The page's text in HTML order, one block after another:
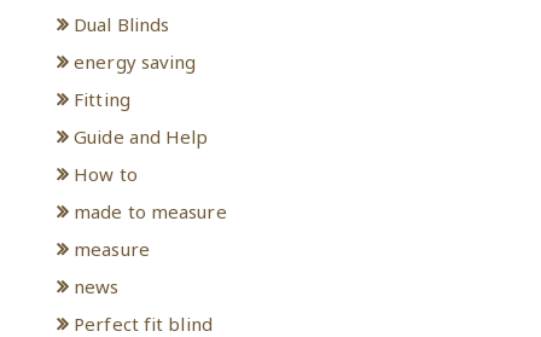
Dual Blinds
energy saving
Fitting
Guide and Help
How to
made to measure
measure
news
Perfect fit blind